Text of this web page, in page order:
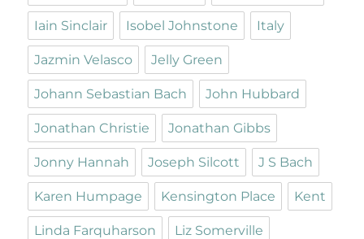
Iain Sinclair Isobel Johnstone Italy
Jazmin Velasco Jelly Green
Johann Sebastian Bach John Hubbard
Jonathan Christie Jonathan Gibbs
Jonny Hannah Joseph Silcott J S Bach
Karen Humpage Kensington Place Kent
Linda Farquharson Liz Somerville